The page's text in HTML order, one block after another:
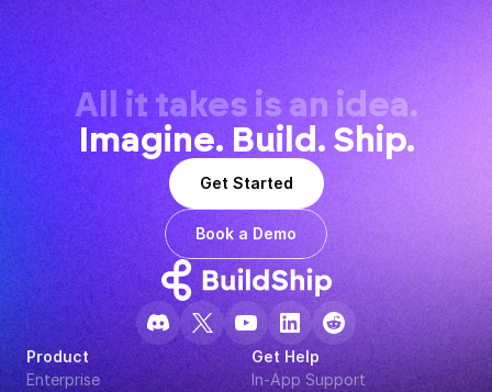
All it takes is an idea.
Imagine. Build. Ship.
Get Started
Book a Demo
Product
Enterprise
Get Help
In-App Support